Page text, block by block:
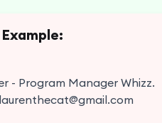
- Program Manager Whizz.